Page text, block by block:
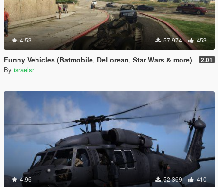
4.53 57 974 453
Funny Vehicles (Batmobile, DeLorean, Star Wars & more) 2.01
By israelsr
4.96 52 369 410